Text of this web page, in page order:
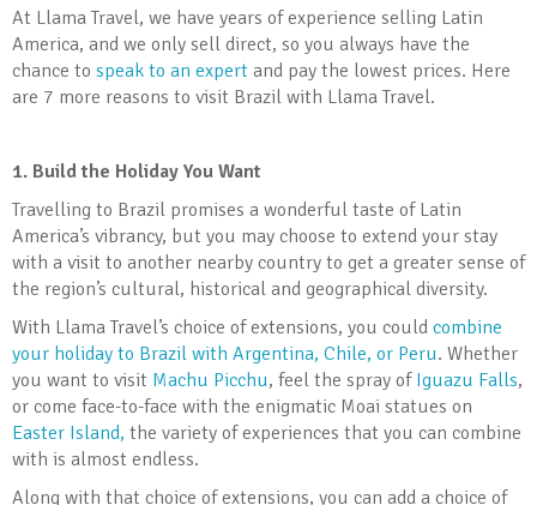
At Llama Travel, we have years of experience selling Latin
America, and we only sell direct, so you always have the
chance to speak to an expert and pay the lowest prices. Here
are 7 more reasons to visit Brazil with Llama Travel.
1. Build the Holiday You Want
Travelling to Brazil promises a wonderful taste of Latin
America’s vibrancy, but you may choose to extend your stay
with a visit to another nearby country to get a greater sense of
the region’s cultural, historical and geographical diversity.
With Llama Travel’s choice of extensions, you could combine
your holiday to Brazil with Argentina, Chile, or Peru. Whether
you want to visit Machu Picchu, feel the spray of Iguazu Falls,
or come face-to-face with the enigmatic Moai statues on
Easter Island, the variety of experiences that you can combine
with is almost endless.
Along with that choice of extensions, you can add a choice of